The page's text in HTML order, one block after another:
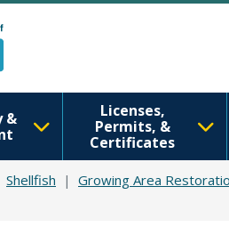
&
Licenses,
Permits, &
Certificates
Shellfish Growing Area